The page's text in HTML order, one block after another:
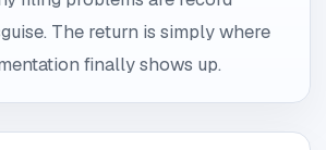
The return is simply where
finally shows up.